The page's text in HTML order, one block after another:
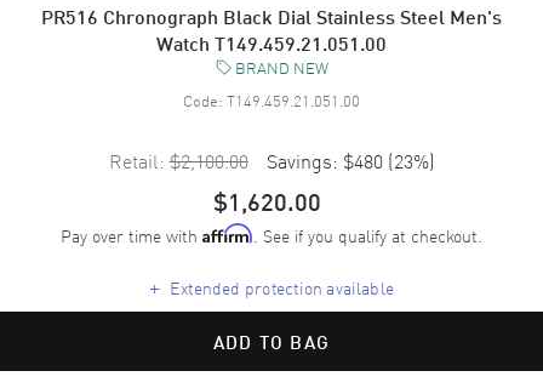
PR516 Chronograph Black Dial Stainless Steel Men's
Watch T149.459.21.051.00
BRAND NEW
Code: T149.459.21.051.00
Retail: $2,100.00 Savings: $480 (23%)
$1,620.00
Pay over time with Affirm. See if you qualify at checkout.
+ Extended protection available
ADD TO BAG